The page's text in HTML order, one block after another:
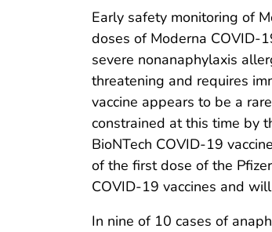
Early safety monitoring of
doses of Moderna COVID-
severe nonanaphylaxis
threatening and requires
vaccine appears to be a
constrained at this time by
BioNTech COVID-19
of the first dose of the
COVID-19 vaccines and
In nine of 10 cases of